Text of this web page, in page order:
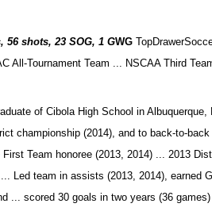
56 shots, 23 SOG, 1 GWG
All-Tournament Team ... NSCAA Third
of Cibola High School in
championship (2014), and to back-to-
Team honoree (2013, 2014) ... 2013
Led team in assists (2013, 2014),
... scored 30 goals in two years (36